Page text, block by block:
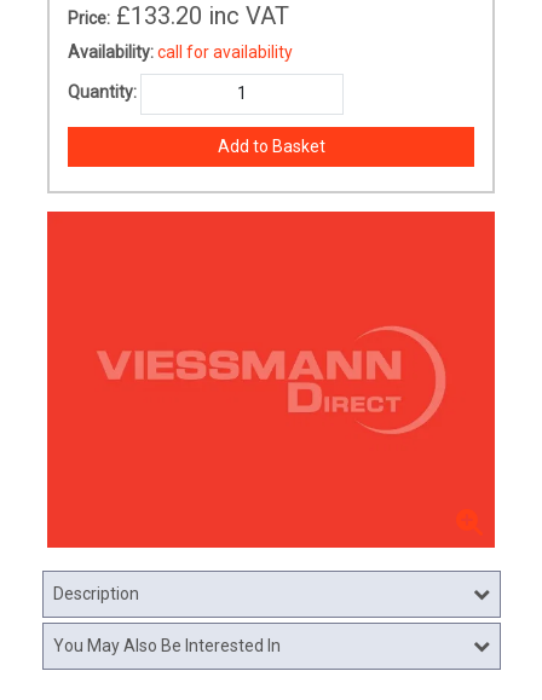
Price: £133.20 inc VAT
Availability:call for availability
Quantity:
Description
You May Also Be Interested In